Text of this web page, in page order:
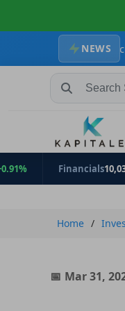
NEWS
Secures
Search
Financials10,030.9▼ -
Home
Mar 31,